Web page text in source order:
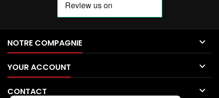
NOTRE COMPAGNIE 
YOUR ACCOUNT 
CONTACT 